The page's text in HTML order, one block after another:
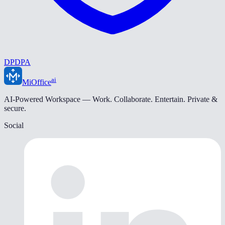
DPDPA
MiOfficeai
AI-Powered Workspace — Work. Collaborate. Entertain. Private &
secure.
Social